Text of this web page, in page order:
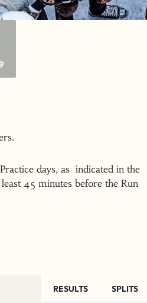
days, as indicated in the
45 minutes before the Run
RESULTS SPLITS